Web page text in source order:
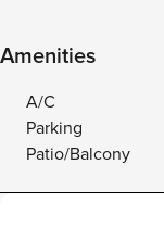
Amenities
A/C
Parking
Patio/Balcony